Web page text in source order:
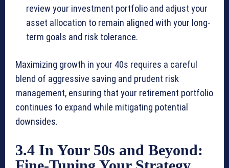
review your investment portfolio and adjust your
asset allocation to remain aligned with your long-
term goals and risk tolerance.
Maximizing growth in your 40s requires a careful
blend of aggressive saving and prudent risk
management, ensuring that your retirement portfolio
continues to expand while mitigating potential
downsides.
3.4 In Your 50s and Beyond: